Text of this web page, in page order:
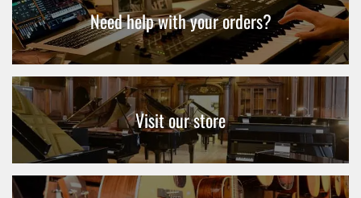
Need help with your orders?
Visit our store